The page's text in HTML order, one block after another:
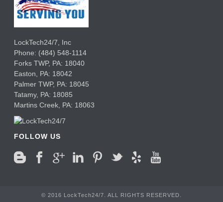
LockTech24/7, Inc
Phone: (484) 548-1114
Forks TWP, PA: 18040
Easton, PA: 18042
Palmer TWP, PA: 18045
Tatamy, PA: 18085
Martins Creek, PA: 18063
FOLLOW US
© 2016 LockTech24/7. ALL RIGHTS RESERVED.